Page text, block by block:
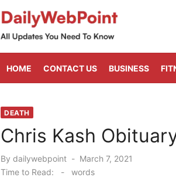
HOME
CONTACT US BUSINESS
DEATH
Chris Kash
By dailywebpoint
Posted
on
March 7, 2021
Time to Read:
- words